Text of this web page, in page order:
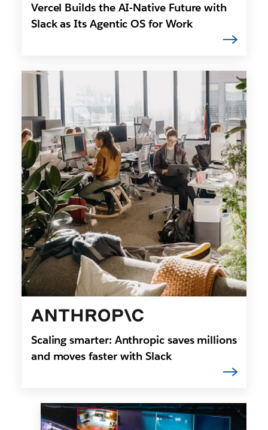
Vercel Builds the AI-Native Future with
Slack as Its Agentic OS for Work
Scaling smarter: Anthropic saves millions
and moves faster with Slack